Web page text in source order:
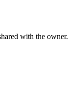
with the owner.